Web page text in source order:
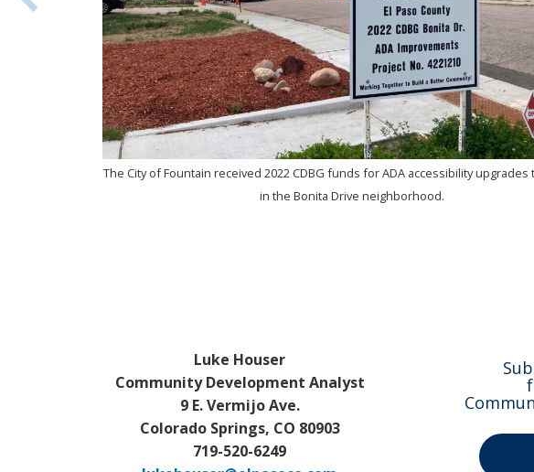
The City of Fountain received 2022 CDBG funds for ADA accessibility upgrades
in the Bonita Drive neighborhood.
Luke Houser
Community Development Analyst
9 E. Vermijo Ave.
Colorado Springs, CO 80903
719-520-6249